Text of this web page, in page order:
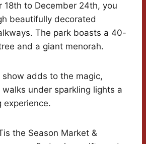
18th to December 24th, you
beautifully decorated
The park boasts a 40-
and a giant menorah.
adds to the magic,
walks under sparkling lights a
experience.
the Season Market &